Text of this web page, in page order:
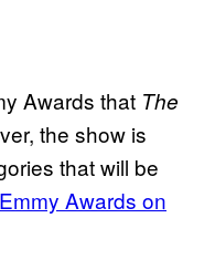
Awards that The
the show is
that will be
Awards on